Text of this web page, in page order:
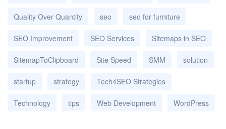
Quality Over Quantity seo seo for furniture
SEO Improvement SEO Services Sitemaps in SEO
SitemapToClipboard Site Speed SMM solution
startup strategy Tech4SEO Strategies
Technology tips Web Development WordPress